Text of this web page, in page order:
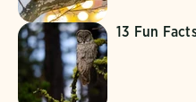
13 Fun